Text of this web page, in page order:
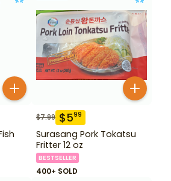
$7.99 $599
Surasang Pork Tokatsu
Fritter 12 oz
BESTSELLER
400+ SOLD